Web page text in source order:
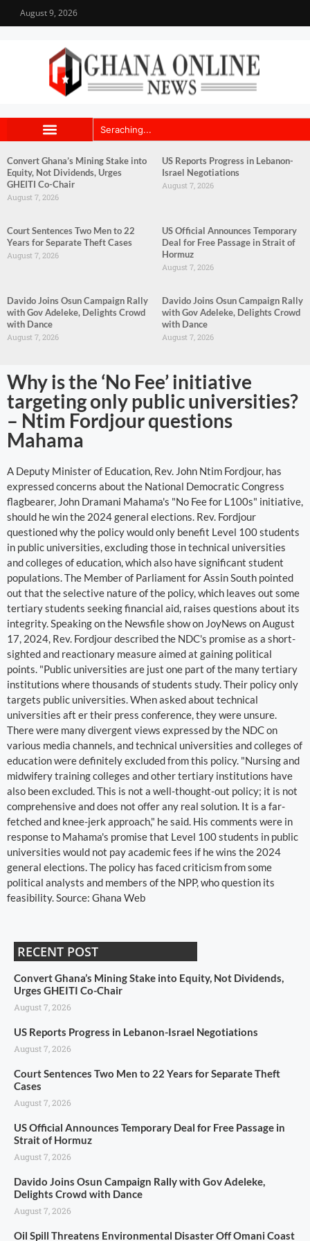
August 9, 2026
Convert Ghana’s Mining Stake into
Equity, Not Dividends, Urges
GHEITI Co-Chair
August 7, 2026
US Reports Progress in Lebanon-
Israel Negotiations
August 7, 2026
Court Sentences Two Men to 22
Years for Separate Theft Cases
August 7, 2026
US Official Announces Temporary
Deal for Free Passage in Strait of
Hormuz
August 7, 2026
Davido Joins Osun Campaign Rally
with Gov Adeleke, Delights Crowd
with Dance
August 7, 2026
Davido Joins Osun Campaign Rally
with Gov Adeleke, Delights Crowd
with Dance
August 7, 2026
Why is the ‘No Fee’ initiative
targeting only public universities?
– Ntim Fordjour questions
Mahama
A Deputy Minister of Education, Rev. John Ntim Fordjour, has
expressed concerns about the National Democratic Congress
flagbearer, John Dramani Mahama's "No Fee for L100s" initiative,
should he win the 2024 general elections. Rev. Fordjour
questioned why the policy would only benefit Level 100 students
in public universities, excluding those in technical universities
and colleges of education, which also have significant student
populations. The Member of Parliament for Assin South pointed
out that the selective nature of the policy, which leaves out some
tertiary students seeking financial aid, raises questions about its
integrity. Speaking on the Newsfile show on JoyNews on August
17, 2024, Rev. Fordjour described the NDC's promise as a short-
sighted and reactionary measure aimed at gaining political
points. "Public universities are just one part of the many tertiary
institutions where thousands of students study. Their policy only
targets public universities. When asked about technical
universities aft er their press conference, they were unsure.
There were many divergent views expressed by the NDC on
various media channels, and technical universities and colleges of
education were definitely excluded from this policy. "Nursing and
midwifery training colleges and other tertiary institutions have
also been excluded. This is not a well-thought-out policy; it is not
comprehensive and does not offer any real solution. It is a far-
fetched and knee-jerk approach," he said. His comments were in
response to Mahama's promise that Level 100 students in public
universities would not pay academic fees if he wins the 2024
general elections. The policy has faced criticism from some
political analysts and members of the NPP, who question its
feasibility. Source: Ghana Web
RECENT POST
Convert Ghana’s Mining Stake into Equity, Not Dividends,
Urges GHEITI Co-Chair
August 7, 2026
US Reports Progress in Lebanon-Israel Negotiations
August 7, 2026
Court Sentences Two Men to 22 Years for Separate Theft
Cases
August 7, 2026
US Official Announces Temporary Deal for Free Passage in
Strait of Hormuz
August 7, 2026
Davido Joins Osun Campaign Rally with Gov Adeleke,
Delights Crowd with Dance
August 7, 2026
Oil Spill Threatens Environmental Disaster Off Omani Coast